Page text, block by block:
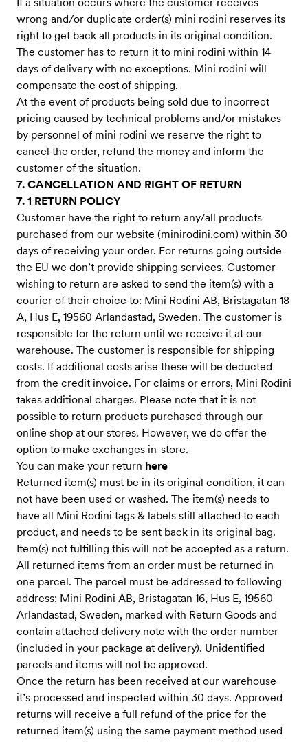
wrong and/or duplicate order(s) mini rodini reserves its
right to get back all products in its original condition.
The customer has to return it to mini rodini within 14
days of delivery with no exceptions. Mini rodini will
compensate the cost of shipping.
At the event of products being sold due to incorrect
pricing caused by technical problems and/or mistakes
by personnel of mini rodini we reserve the right to
cancel the order, refund the money and inform the
customer of the situation.
7. CANCELLATION AND RIGHT OF RETURN
7. 1 RETURN POLICY
Customer have the right to return any/all products
purchased from our website (minirodini.com) within 30
days of receiving your order. For returns going outside
the EU we don’t provide shipping services. Customer
wishing to return are asked to send the item(s) with a
courier of their choice to: Mini Rodini AB, Bristagatan 18
A, Hus E, 19560 Arlandastad, Sweden. The customer is
responsible for the return until we receive it at our
warehouse. The customer is responsible for shipping
costs. If additional costs arise these will be deducted
from the credit invoice. For claims or errors, Mini Rodini
takes additional charges. Please note that it is not
possible to return products purchased through our
online shop at our stores. However, we do offer the
option to make exchanges in-store.
You can make your return here
Returned item(s) must be in its original condition, it can
not have been used or washed. The item(s) needs to
have all Mini Rodini tags & labels still attached to each
product, and needs to be sent back in its original bag.
Item(s) not fulfilling this will not be accepted as a return.
All returned items from an order must be returned in
one parcel. The parcel must be addressed to following
address: Mini Rodini AB, Bristagatan 16, Hus E, 19560
Arlandastad, Sweden, marked with Return Goods and
contain attached delivery note with the order number
(included in your package at delivery). Unidentified
parcels and items will not be approved.
Once the return has been received at our warehouse
it’s processed and inspected within 30 days. Approved
returns will receive a full refund of the price for the
returned item(s) using the same payment method used